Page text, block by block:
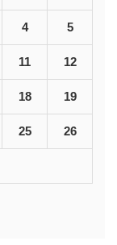
4 5
11 12
18 19
25 26